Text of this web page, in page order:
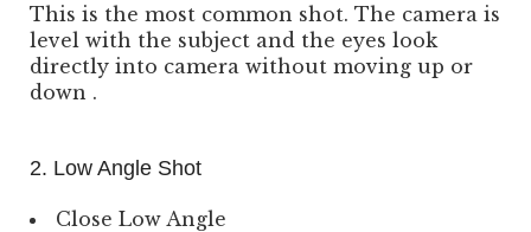
This is the most common shot. The camera is
level with the subject and the eyes look
directly into camera without moving up or
down .
2. Low Angle Shot
Close Low Angle